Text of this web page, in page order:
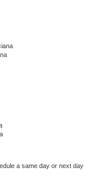
a same day or next day